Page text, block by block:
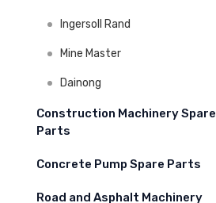
Ingersoll Rand
Mine Master
Dainong
Construction Machinery Spare
Parts
Cat
Komatsu
Concrete Pump Spare Parts
Road and Asphalt Machinery